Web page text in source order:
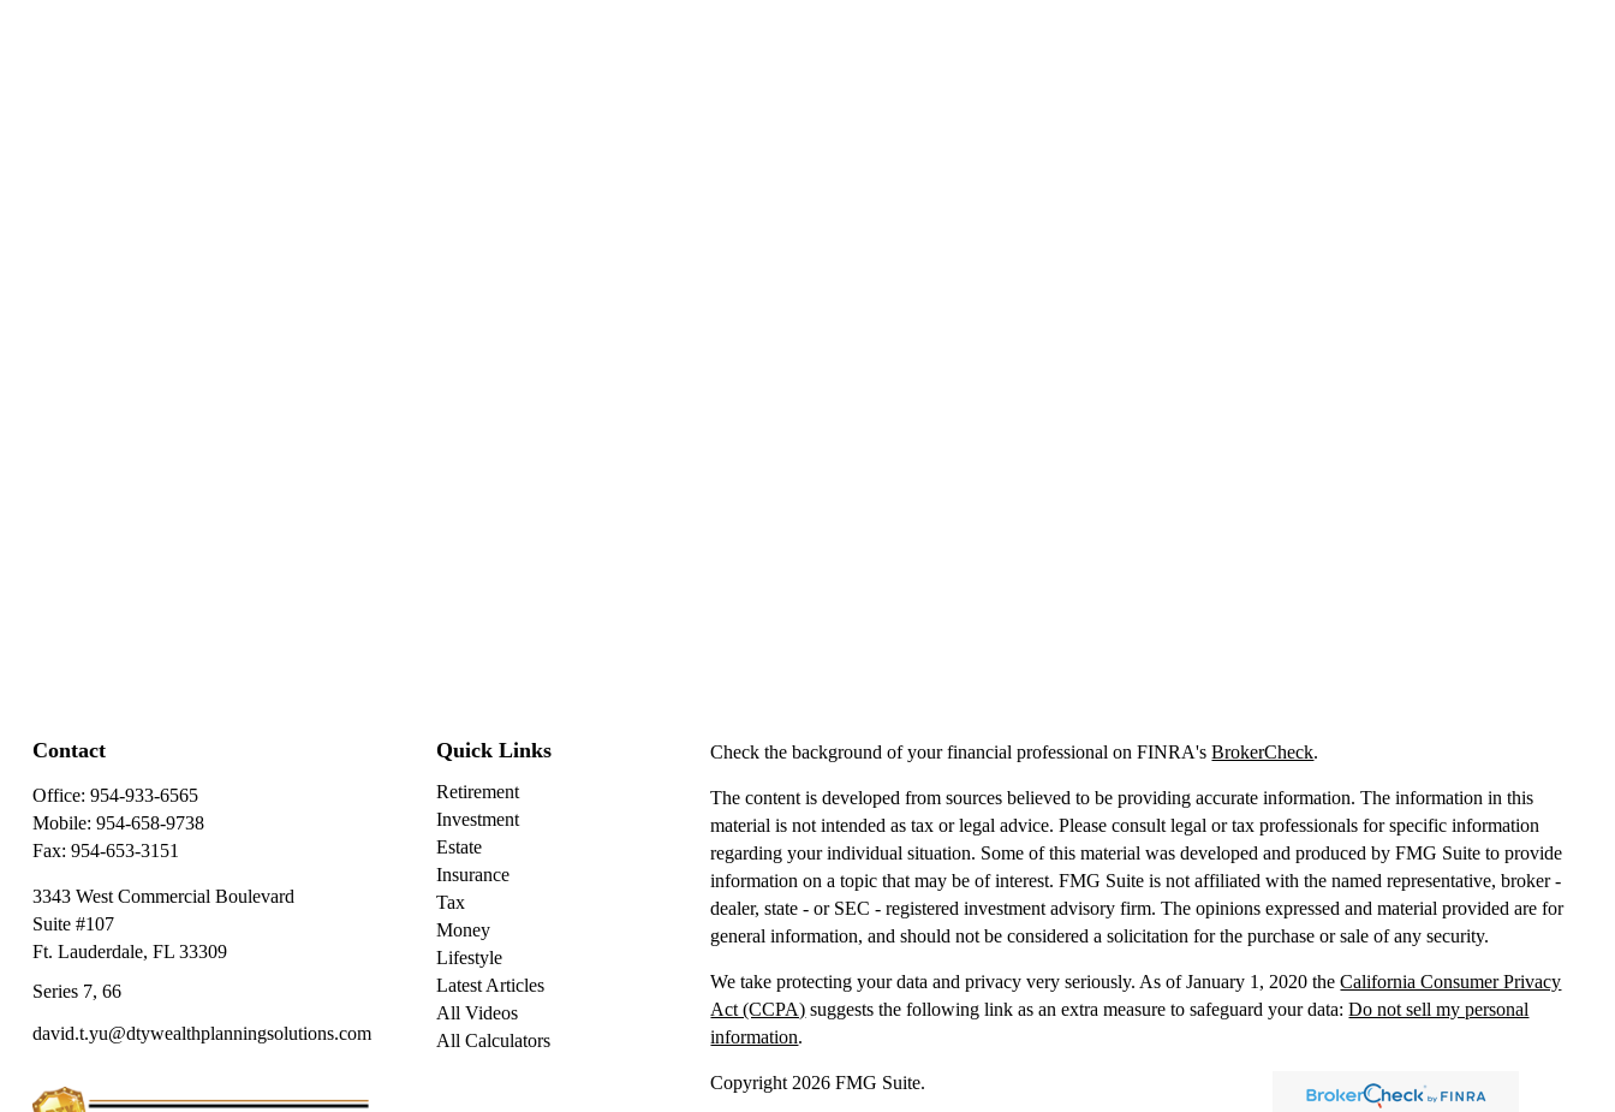
Contact
Office: 954-933-6565
Mobile: 954-658-9738
Fax: 954-653-3151
3343 West Commercial Boulevard
Suite #107
Ft. Lauderdale, FL 33309
Series 7, 66
david.t.yu@dtywealthplanningsolutions.com
Quick Links
Retirement
Investment
Estate
Insurance
Tax
Money
Lifestyle
Latest Articles
All Videos
All Calculators
Check the background of your financial professional on FINRA'sBrokerCheck.
The content is developed from sources believed to be providing accurate information. The information in this
material is not intended as tax or legal advice. Please consult legal or tax professionals for specific information
regarding your individual situation. Some of this material was developed and produced by FMG Suite to provide
information on a topic that may be of interest. FMG Suite is not affiliated with the named representative, broker -
dealer, state - or SEC - registered investment advisory firm. The opinions expressed and material provided are for
general information, and should not be considered a solicitation for the purchase or sale of any security.
We take protecting your data and privacy very seriously. As of January 1, 2020 theCalifornia Consumer Privacy
Act (CCPA) suggests the following link as an extra measure to safeguard your data:Do not sell my personal
information.
Copyright 2026 FMG Suite.